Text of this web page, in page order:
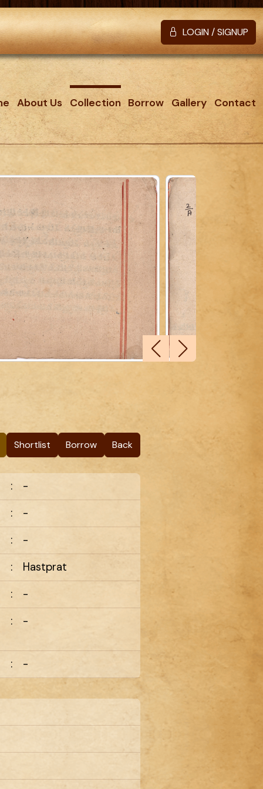
LOGIN / SIGNUP
About Us Collection Borrow Gallery Contact
Shortlist Borrow Back
:
-
:
-
:
-
:
Hastprat
:
-
:
-
: -